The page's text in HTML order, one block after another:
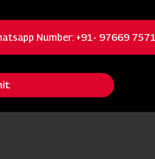
Number: +91- 97669